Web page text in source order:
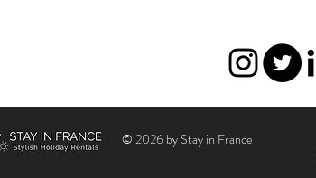
© 2026 by Stay in France